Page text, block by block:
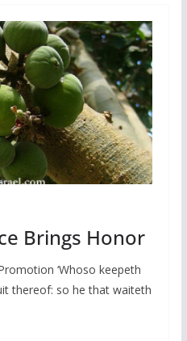
Brings Honor
‘Whoso keepeth
thereof: so he that waiteth